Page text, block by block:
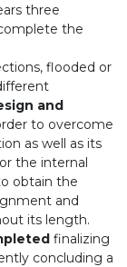
three
the
flooded or
and
to overcome
as well as its
the internal
obtain the
and
its length.
finalizing
concluding a